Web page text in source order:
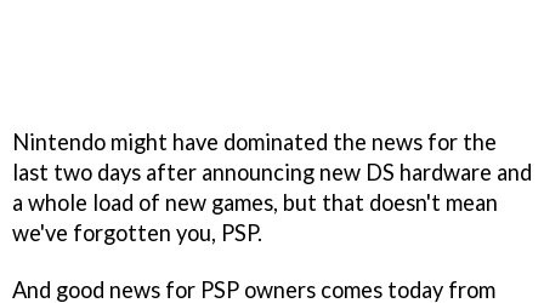
Nintendo might have dominated the news for the
last two days after announcing new DS hardware and
a whole load of new games, but that doesn't mean
we've forgotten you, PSP.
And good news for PSP owners comes today from